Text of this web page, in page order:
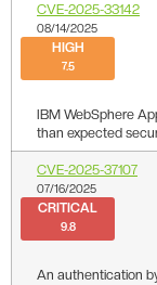
CVE-2025-33142
08/14/2025
HIGH
7.5
IBM WebSphere
than expected
CVE-2025-37107
07/16/2025
CRITICAL
9.8
An authentication